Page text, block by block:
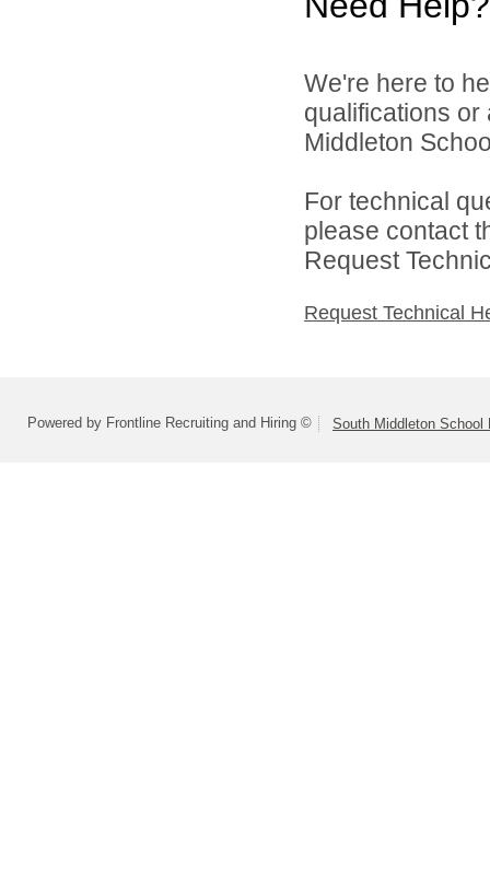
We're here to
qualifications or
Middleton
For technical
please contact
Request
Request Technical
Powered by Frontline Recruiting and Hiring © South Middleton School